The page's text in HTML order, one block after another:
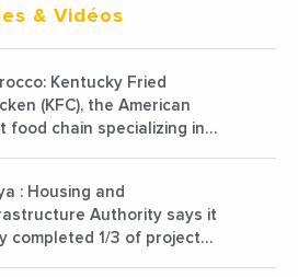
& Vidéos
Kentucky Fried
(KFC), the American
food chain specializing in
points of sale in 2022
: Housing and
Authority says it
completed 1/3 of projects